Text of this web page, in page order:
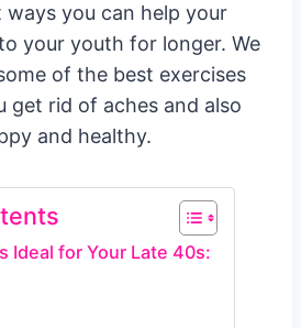
you can help your
your youth for longer. We
of the best exercises
get rid of aches and also
and healthy.
Ideal for Your Late 40s: